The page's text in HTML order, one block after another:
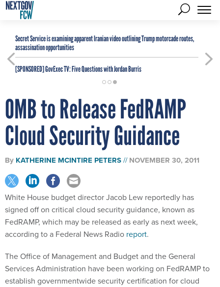
Secret Service is examining apparent Iranian video outlining Trump motorcade routes,
assassination opportunities
[SPONSORED]GovExec TV: Five Questions with Jordan Burris
OMB to Release FedRAMP
Cloud Security Guidance
By KATHERINE MCINTIRE PETERS NOVEMBER 30, 2011
White House budget director Jacob Lew reportedly has
signed off on critical cloud security guidance, known as
FedRAMP, which may be released as early as next week,
according to a Federal News Radio report.
The Office of Management and Budget and the General
Services Administration have been working on FedRAMP to
establish governmentwide security certification for cloud